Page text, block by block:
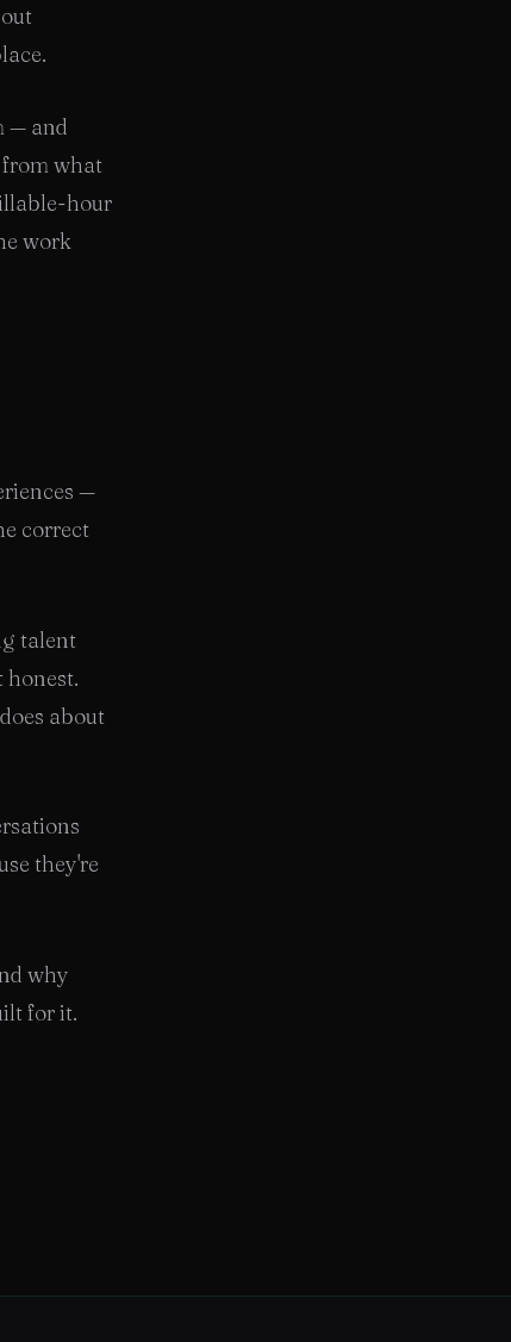
— and
what
hour
work
—
correct
talent
honest.
about
they're
why
for it.